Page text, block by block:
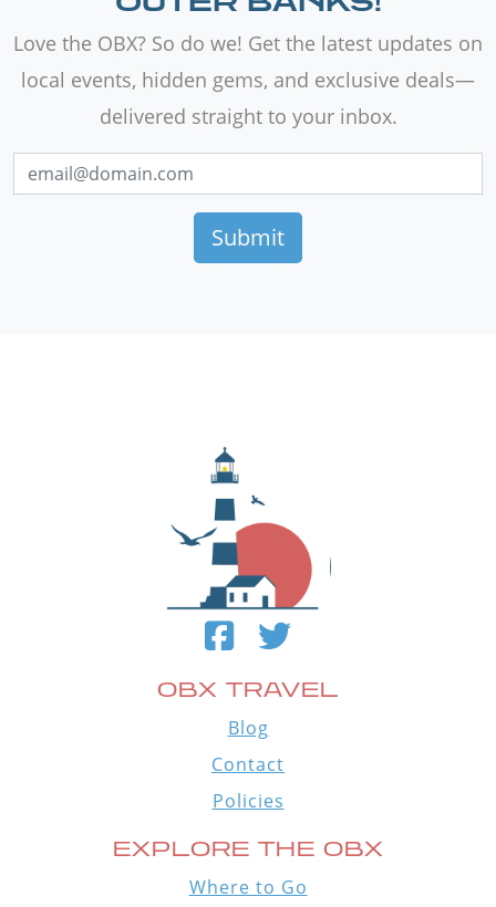
Love the OBX? So do we! Get the latest updates on
local events, hidden gems, and exclusive deals—
delivered straight to your inbox.
OBX TRAVEL
Blog
Contact
Policies
EXPLORE THE OBX
Where to Go